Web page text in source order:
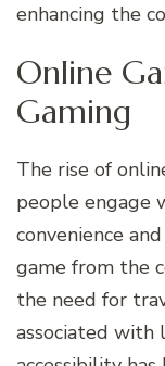
enhancing the
Online
Gaming
The rise of
people engage
convenience
game from the
the need for
associated with